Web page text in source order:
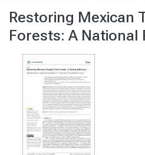
Portal Biblioteca
Restoring Mexican
Forests: A National